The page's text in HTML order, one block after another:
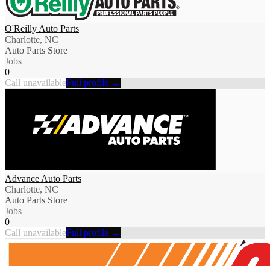
O'Reilly Auto Parts
Charlotte, NC
Auto Parts Store
Jobs
0
Call unavailableFull profile →
Advance Auto Parts
Charlotte, NC
Auto Parts Store
Jobs
0
Call unavailableFull profile →